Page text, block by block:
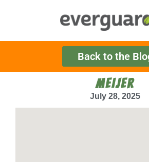
Back to the
MEIJER
July 28, 2025